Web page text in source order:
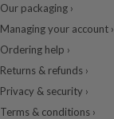
Our packaging ›
Managing your account ›
Ordering help ›
Returns & refunds ›
Privacy & security ›
Terms & conditions ›